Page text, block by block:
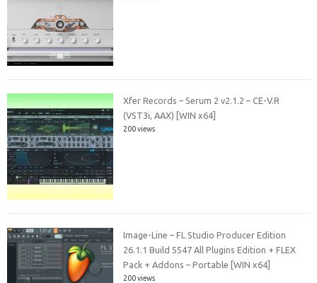
Xfer Records – Serum 2 v2.1.2 – CE-V.R
(VST3i, AAX) [WIN x64]
200 views
Image-Line – FL Studio Producer Edition
26.1.1 Build 5547 All Plugins Edition + FLEX
Pack + Addons – Portable [WIN x64]
200 views